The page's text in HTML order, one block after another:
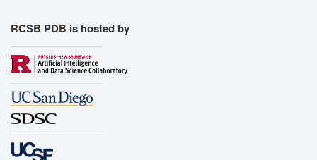
RCSB PDB is hosted by